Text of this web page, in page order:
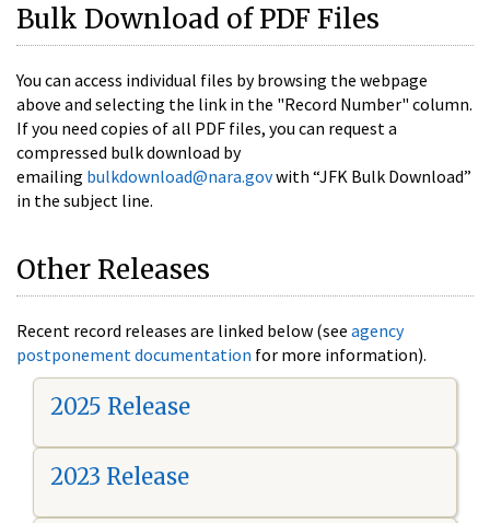
Bulk Download of PDF Files
You can access individual files by browsing the webpage
above and selecting the link in the "Record Number" column.
If you need copies of all PDF files, you can request a
compressed bulk download by
emailing bulkdownload@nara.govwith “JFK Bulk Download”
in the subject line.
Other Releases
Recent record releases are linked below (see agency
postponement documentation for more information).
2025 Release
2023 Release